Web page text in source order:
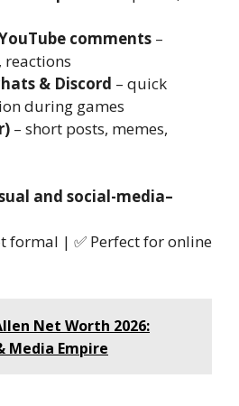
comments –
reactions
& Discord – quick
during games
– short posts, memes,
and social-media–
formal | ✅ Perfect for online
Net Worth 2026:
Media Empire